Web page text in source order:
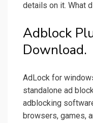
details on it. What
Adblock
Download.
AdLock for
standalone ad
adblocking
browsers, games,